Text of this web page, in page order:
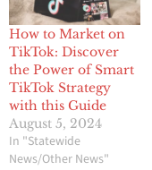
How to Market on
TikTok: Discover
the Power of Smart
TikTok Strategy
with this Guide
August 5, 2024
In "Statewide
News/Other News"